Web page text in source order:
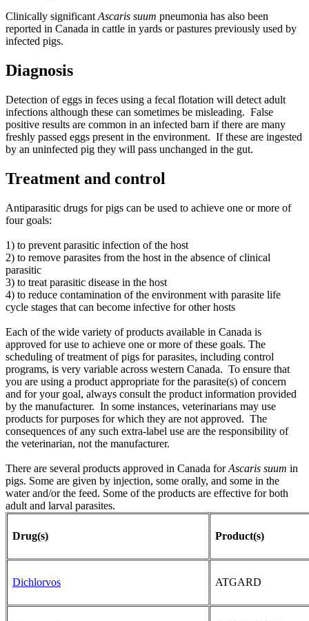
Clinically significant Ascaris suum pneumonia has also been
reported in Canada in cattle in yards or pastures previously used by
infected pigs.
Diagnosis
Detection of eggs in feces using a fecal flotation will detect adult
infections although these can sometimes be misleading. False
positive results are common in an infected barn if there are many
freshly passed eggs present in the environment. If these are ingested
by an uninfected pig they will pass unchanged in the gut.
Treatment and control
Antiparasitic drugs for pigs can be used to achieve one or more of
four goals:
1) to prevent parasitic infection of the host
2) to remove parasites from the host in the absence of clinical
parasitic
3) to treat parasitic disease in the host
4) to reduce contamination of the environment with parasite life
cycle stages that can become infective for other hosts
Each of the wide variety of products available in Canada is
approved for use to achieve one or more of these goals. The
scheduling of treatment of pigs for parasites, including control
programs, is very variable across western Canada. To ensure that
you are using a product appropriate for the parasite(s) of concern
and for your goal, always consult the product information provided
by the manufacturer. In some instances, veterinarians may use
products for purposes for which they are not approved. The
consequences of any such extra-label use are the responsibility of
the veterinarian, not the manufacturer.
There are several products approved in Canada forAscaris suum in
pigs. Some are given by injection, some orally, and some in the
water and/or the feed. Some of the products are effective for both
adult and larval parasites.
Drug(s) Product(s)
Dichlorvos ATGARD